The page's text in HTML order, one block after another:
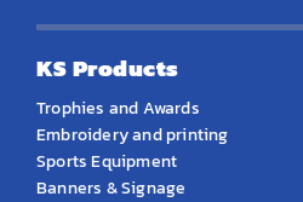
KS Products
Trophies and Awards
Embroidery and printing
Sports Equipment
Banners & Signage